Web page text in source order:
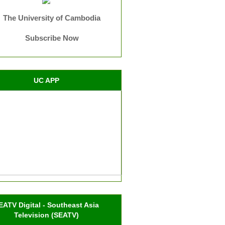
The University of Cambodia
Subscribe Now
UC APP
Digital - Southeast Asia
Television (SEATV)